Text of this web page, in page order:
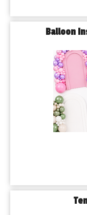
Balloon